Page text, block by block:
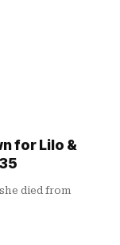
for Lilo &
died from